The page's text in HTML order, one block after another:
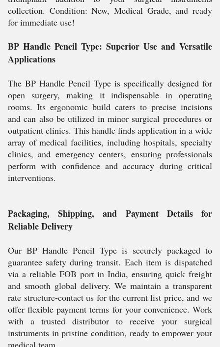
collection. Condition: New, Medical Grade, and ready
for immediate use!
BP Handle Pencil Type: Superior Use and Versatile
Applications
The BP Handle Pencil Type is specifically designed for
open surgery, making it indispensable in operating
rooms. Its ergonomic build caters to precise incisions
and can also be utilized in minor surgical procedures or
outpatient clinics. This handle finds application in a wide
array of medical facilities, including hospitals, specialty
clinics, and emergency centers, ensuring professionals
perform with confidence and accuracy during critical
interventions.
Packaging, Shipping, and Payment Details for
Reliable Delivery
Our BP Handle Pencil Type is securely packaged to
guarantee safety during transit. Each item is dispatched
via a reliable FOB port in India, ensuring quick freight
and smooth global delivery. We maintain a transparent
rate structure-contact us for the current list price, and we
offer flexible payment terms for your convenience. Work
with a trusted distributor to receive your surgical
instruments in pristine condition, ready to empower your
medical team.